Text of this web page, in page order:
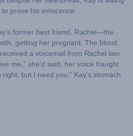
prove his innocence.
former best friend, Rachel—the
getting her pregnant. The blood
a voicemail from Rachel two
me,” she’d said, her voice fraught
but I need you.” Kay’s stomach